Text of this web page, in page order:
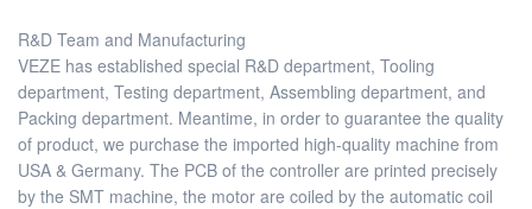
R&D Team and Manufacturing
VEZE has established special R&D department, Tooling
department, Testing department, Assembling department, and
Packing department. Meantime, in order to guarantee the quality
of product, we purchase the imported high-quality machine from
USA & Germany. The PCB of the controller are printed precisely
by the SMT machine, the motor are coiled by the automatic coil